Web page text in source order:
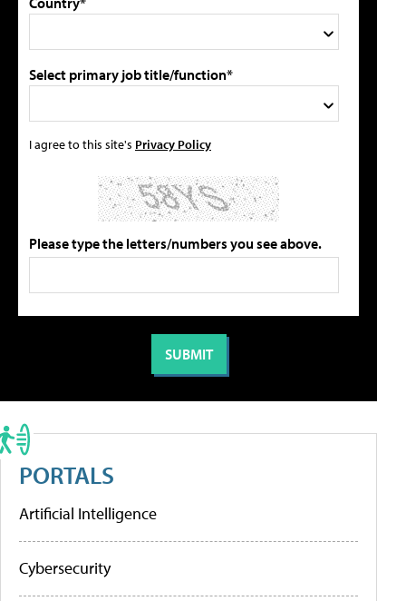
Select primary job title/function*
I agree to this site's Privacy Policy
Please type the letters/numbers you see above.
PORTALS
Artificial Intelligence
Cybersecurity